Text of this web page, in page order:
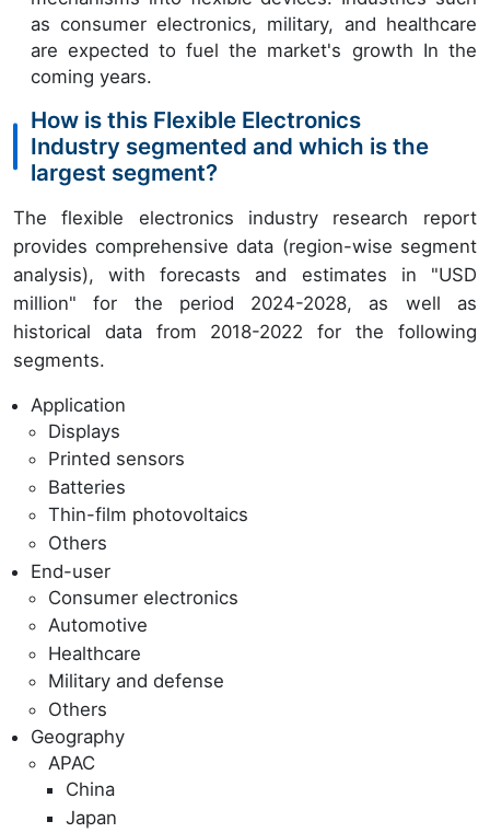
as consumer electronics, military, and healthcare
are expected to fuel the market's growth In the
coming years.
How is this Flexible Electronics
Industry segmented and which is the
largest segment?
The flexible electronics industry research report
provides comprehensive data (region-wise segment
analysis), with forecasts and estimates in "USD
million" for the period 2024-2028, as well as
historical data from 2018-2022 for the following
segments.
Application
Displays
Printed sensors
Batteries
Thin-film photovoltaics
Others
End-user
Consumer electronics
Automotive
Healthcare
Military and defense
Others
Geography
APAC
China
Japan